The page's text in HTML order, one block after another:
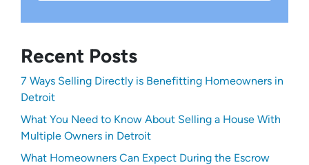
Recent Posts
7 Ways Selling Directly is Benefitting Homeowners in
Detroit
What You Need to Know About Selling a House With
Multiple Owners in Detroit
What Homeowners Can Expect During the Escrow